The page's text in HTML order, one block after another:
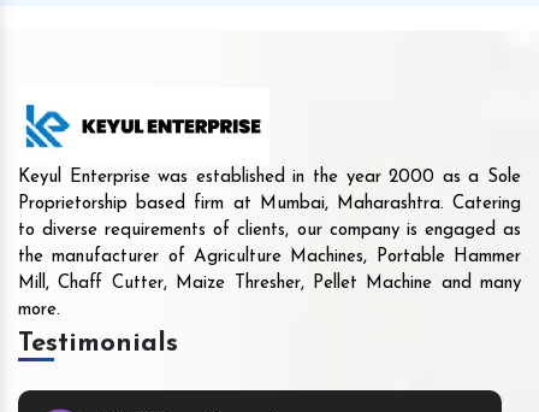
Keyul Enterprise was established in the year 2000 as a Sole
Proprietorship based firm at Mumbai, Maharashtra. Catering
to diverse requirements of clients, our company is engaged as
the manufacturer of Agriculture Machines, Portable Hammer
Mill, Chaff Cutter, Maize Thresher, Pellet Machine and many
more.
Testimonials